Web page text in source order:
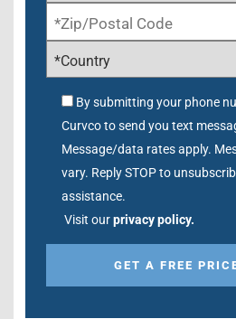
By submitting your phone
Curvco to send you text
Message/data rates apply.
vary. Reply STOP to
assistance.
Visit ourprivacy policy.